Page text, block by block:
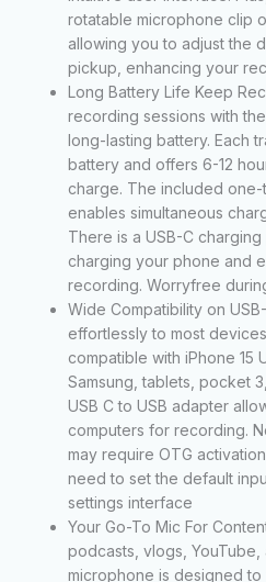
rotatable microphone clip
allowing you to adjust the
pickup, enhancing your
Long Battery Life Keep
recording sessions with
long-lasting battery. Each
battery and offers 6-12
charge. The included
enables simultaneous
There is a USB-C
charging your phone and
recording. Worryfree
Wide Compatibility on
effortlessly to most
compatible with iPhone 15
Samsung, tablets, pocket
USB C to USB adapter
computers for recording.
may require OTG
need to set the default
settings interface
Your Go-To Mic For
podcasts, vlogs, YouTube,
microphone is designed